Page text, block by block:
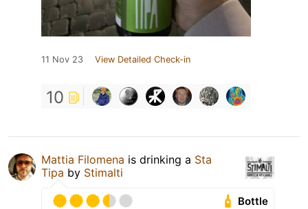
11 Nov 23 View Detailed Check-in
10
Mattia Filomena is drinking a Sta
Tipa by Stimalti
Bottle